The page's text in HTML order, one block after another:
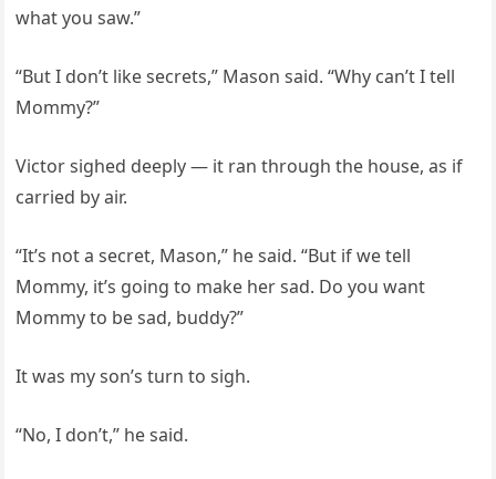
what you saw.”
“But I don’t like secrets,” Mason said. “Why can’t I tell
Mommy?”
Victor sighed deeply — it ran through the house, as if
carried by air.
“It’s not a secret, Mason,” he said. “But if we tell
Mommy, it’s going to make her sad. Do you want
Mommy to be sad, buddy?”
It was my son’s turn to sigh.
“No, I don’t,” he said.